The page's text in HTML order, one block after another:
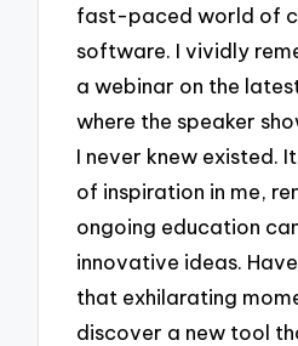
fast-paced world of
software. I vividly
a webinar on the
where the speaker
I never knew existed.
of inspiration in me,
ongoing education
innovative ideas.
that exhilarating
discover a new tool